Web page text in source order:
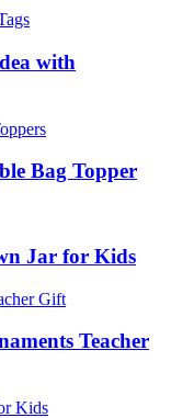
with
Bag Topper
Jar for Kids
Teacher